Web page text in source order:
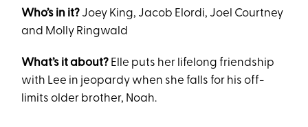
Who’s in it? Joey King, Jacob Elordi, Joel Courtney
and Molly Ringwald
What’s it about? Elle puts her lifelong friendship
with Lee in jeopardy when she falls for his off-
limits older brother, Noah.